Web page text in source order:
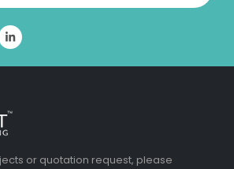
or quotation request, please